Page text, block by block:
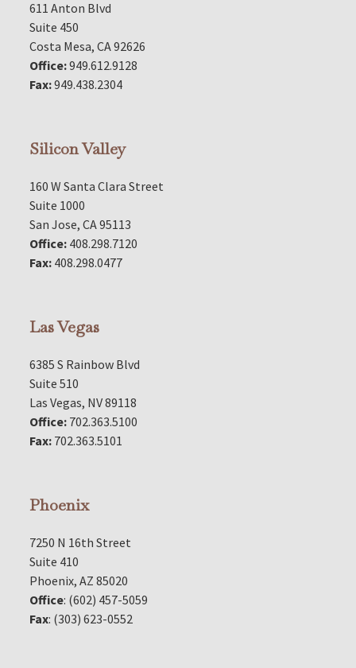
611 Anton Blvd
Suite 450
Costa Mesa, CA 92626
Office:949.612.9128
Fax:949.438.2304
Silicon Valley
160 W Santa Clara Street
Suite 1000
San Jose, CA 95113
Office: 408.298.7120
Fax: 408.298.0477
Las Vegas
6385 S Rainbow Blvd
Suite 510
Las Vegas, NV 89118
Office: 702.363.5100
Fax: 702.363.5101
Phoenix
7250 N 16th Street
Suite 410
Phoenix, AZ 85020
Office: (602) 457-5059
Fax: (303) 623-0552